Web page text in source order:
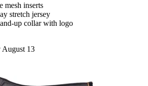
mesh inserts
stretch jersey
up collar with logo
August 13